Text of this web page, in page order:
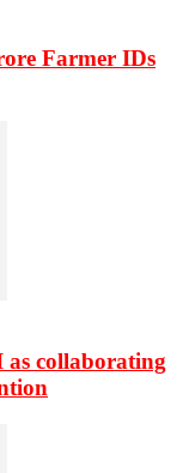
Farmer IDs
as collaborating